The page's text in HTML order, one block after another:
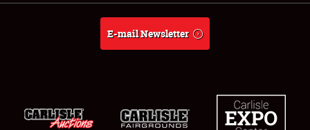
Weather Forecast
E-mail Newsletter